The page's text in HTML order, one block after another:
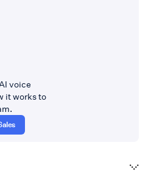
voice
it works to